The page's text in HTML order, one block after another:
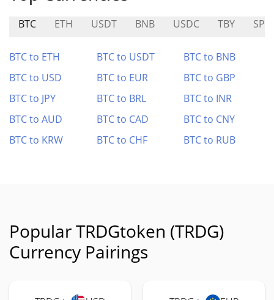
BTC ETH USDT BNB USDC TBY
BTC to ETH BTC to USDT
BTC to BNB
BTC to USD
BTC to EUR
BTC to GBP
BTC to JPY
BTC to BRL
BTC to INR
BTC to AUD
BTC to CAD
BTC to CNY
BTC to KRW
BTC to CHF BTC to RUB
Popular TRDGtoken (TRDG)
Currency Pairings